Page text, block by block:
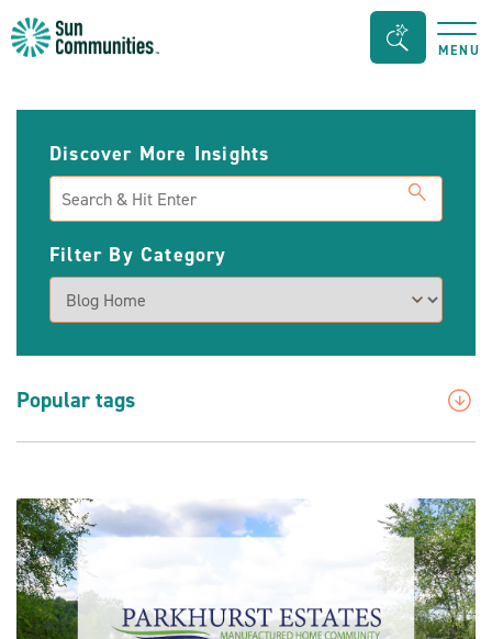
Sun
Michigan
SearchMENU
Discover More Insights
Search
Filter By Category
Popular tags